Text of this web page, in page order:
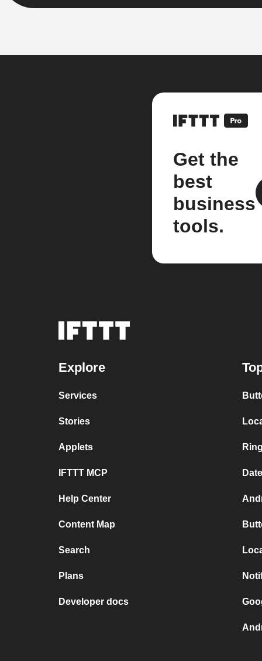
Get the
best
business
tools.
Explore
Services
Stories
Applets
IFTTT MCP
Help Center
Content Map
Search
Plans
Developer docs